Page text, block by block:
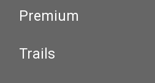
Premium
Trails